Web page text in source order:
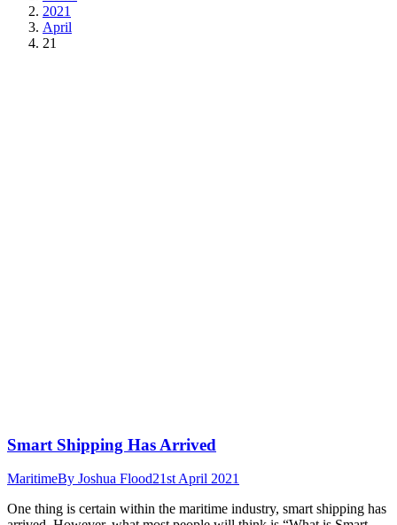
2021
April
21
Smart Shipping Has Arrived
MaritimeBy Joshua Flood21st April 2021
One thing is certain within the maritime industry, smart shipping has